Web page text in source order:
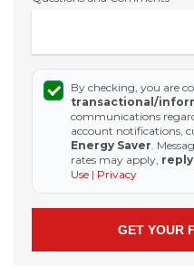
By checking, you are
transactional/
communications
account notifications,
Energy Saver .
rates may apply,
Use | Privacy